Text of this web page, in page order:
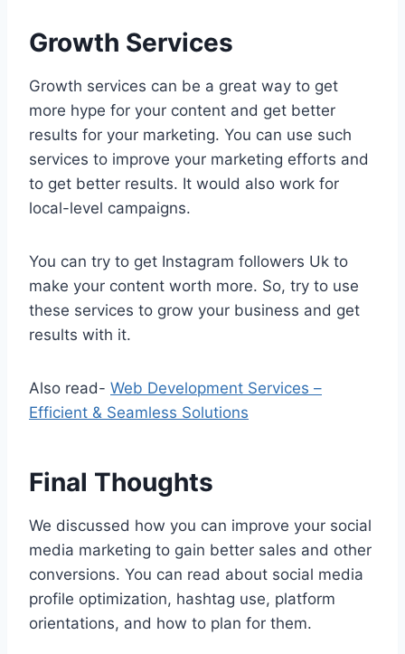
Growth Services
Growth services can be a great way to get
more hype for your content and get better
results for your marketing. You can use such
services to improve your marketing efforts and
to get better results. It would also work for
local-level campaigns.
You can try to get Instagram followers Uk to
make your content worth more. So, try to use
these services to grow your business and get
results with it.
Also read- Web Development Services –
Efficient & Seamless Solutions
Final Thoughts
We discussed how you can improve your social
media marketing to gain better sales and other
conversions. You can read about social media
profile optimization, hashtag use, platform
orientations, and how to plan for them.